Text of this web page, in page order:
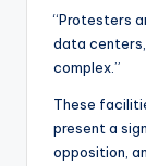
“Protesters
data centers,
complex.”
These
present a
opposition,